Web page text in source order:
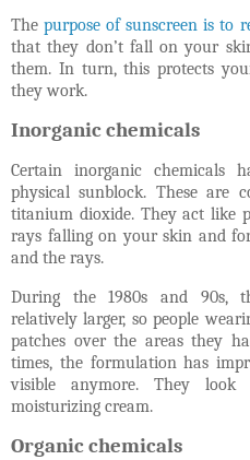
Thepurpose of sunscreen is to
that they don’t fall on your
them. In turn, this protects
they work.
Inorganic chemicals
Certain inorganic chemicals
physical sunblock. These are
titanium dioxide. They act like
rays falling on your skin and
and the rays.
During the 1980s and 90s,
relatively larger, so people
patches over the areas they
times, the formulation has
visible anymore. They
moisturizing cream.
Organic chemicals